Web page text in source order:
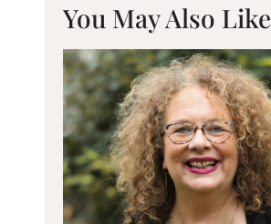
You May Also Like